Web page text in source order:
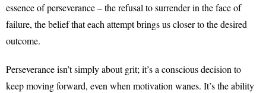
essence of perseverance – the refusal to surrender in the face of
failure, the belief that each attempt brings us closer to the desired
outcome.
Perseverance isn’t simply about grit; it’s a conscious decision to
keep moving forward, even when motivation wanes. It’s the ability